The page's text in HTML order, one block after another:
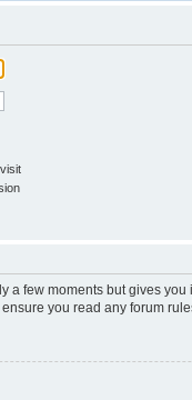
a few moments but gives
you read any forum